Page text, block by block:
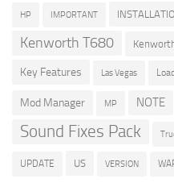
HP IMPORTANT
Kenworth T680
Key Features Las Vegas
Mod Manager MP NOTE
Sound Fixes Pack
UPDATE US VERSION